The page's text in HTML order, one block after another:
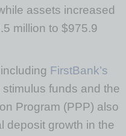
assets increased
million to $975.9
FirstBank’s
stimulus funds and the
Program (PPP) also
deposit growth in the